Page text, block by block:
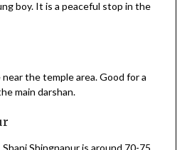
boy. It is a peaceful stop in the
the temple area. Good for a
main darshan.
Shingnapur is around 70-75